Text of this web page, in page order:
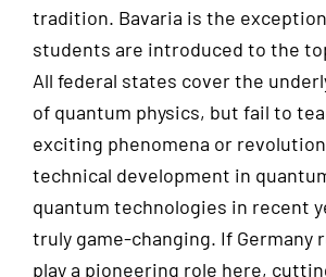
tradition. Bavaria is the
students are introduced to the
All federal states cover the
of quantum physics, but fail to
exciting phenomena or
technical development in
quantum technologies in recent
truly game-changing. If Germany
play a pioneering role here,